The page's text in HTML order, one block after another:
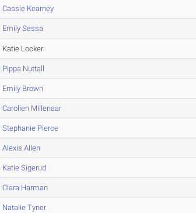
Cassie Kearney
Emily Sessa
Katie Locker
Pippa Nuttall
Emily Brown
Carolien Millenaar
Stephanie Pierce
Alexis Allen
Katie Sigerud
Clara Harman
Natalie Tyner